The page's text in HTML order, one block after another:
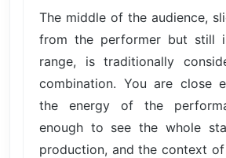
The middle of the audience,
from the performer but still
range, is traditionally
combination. You are close
the energy of the
enough to see the whole
production, and the context